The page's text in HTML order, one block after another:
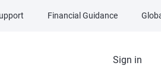
Sign in
Financial Guidance